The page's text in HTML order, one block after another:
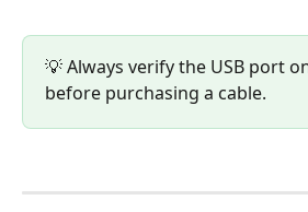
💡 Always verify the USB port
before purchasing a cable.